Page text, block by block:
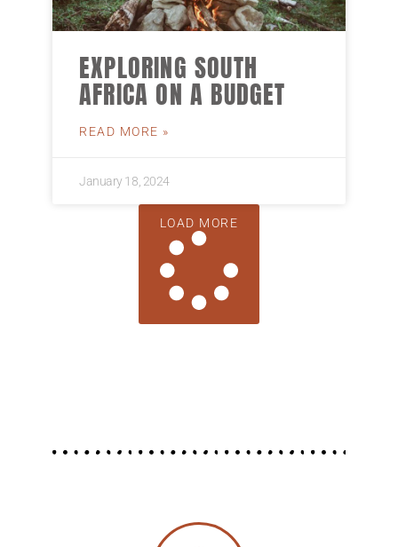
EXPLORING SOUTH
AFRICA ON A BUDGET
READ MORE »
January 18, 2024
LOAD MORE